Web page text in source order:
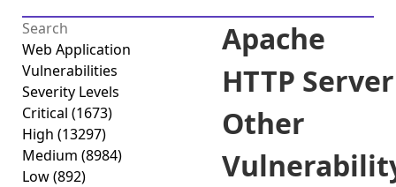
Web Application
Vulnerabilities
Severity Levels
Critical (1673)
High (13297)
Medium (8984)
Low(892)
Apache
HTTP Server
Other